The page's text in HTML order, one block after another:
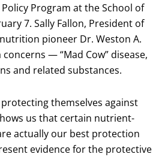
Program at the School of
7. Sally Fallon, President of
pioneer Dr. Weston A.
— “Mad Cow” disease,
and related substances.
themselves against
us that certain nutrient-
actually our best protection
evidence for the protective